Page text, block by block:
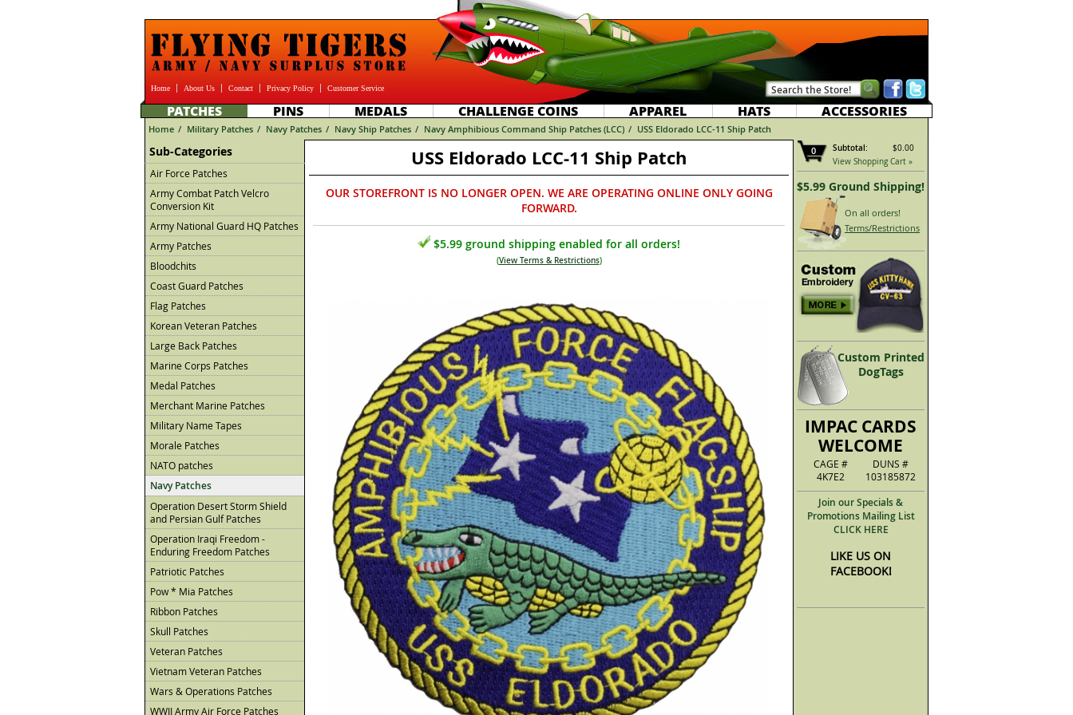
Home About Us Contact Privacy Policy Customer Service
PATCHES PINS MEDALS CHALLENGE COINS APPAREL HATS ACCESSORIES
Home / Military Patches / Navy Patches / Navy Ship Patches / Navy Amphibious Command Ship Patches (LCC) / USS Eldorado LCC-11 Ship Patch
0
Subtotal:
$0.00
View Shopping Cart »
$5.99 Ground Shipping!
On all orders!
Terms/Restrictions
Custom Printed
DogTags
IMPAC CARDS
WELCOME
CAGE #
4K7E2
DUNS #
103185872
Join our Specials &
Promotions Mailing List
CLICK HERE
LIKE US ON
FACEBOOK!
Sub-Categories
Air Force Patches
Army Combat Patch Velcro
Conversion Kit
Army National Guard HQ Patches
Army Patches
Bloodchits
Coast Guard Patches
Flag Patches
Korean Veteran Patches
Large Back Patches
Marine Corps Patches
Medal Patches
Merchant Marine Patches
Military Name Tapes
Morale Patches
NATO patches
Navy Patches
Operation Desert Storm Shield
and Persian Gulf Patches
Operation Iraqi Freedom -
Enduring Freedom Patches
Patriotic Patches
Pow * Mia Patches
Ribbon Patches
Skull Patches
Veteran Patches
Vietnam Veteran Patches
Wars & Operations Patches
WWII Army Air Force Patches
USS Eldorado LCC-11 Ship Patch
OUR STOREFRONT IS NO LONGER OPEN. WE ARE OPERATING ONLINE ONLY GOING
FORWARD.
$5.99 ground shipping enabled for all orders!
(View Terms & Restrictions)